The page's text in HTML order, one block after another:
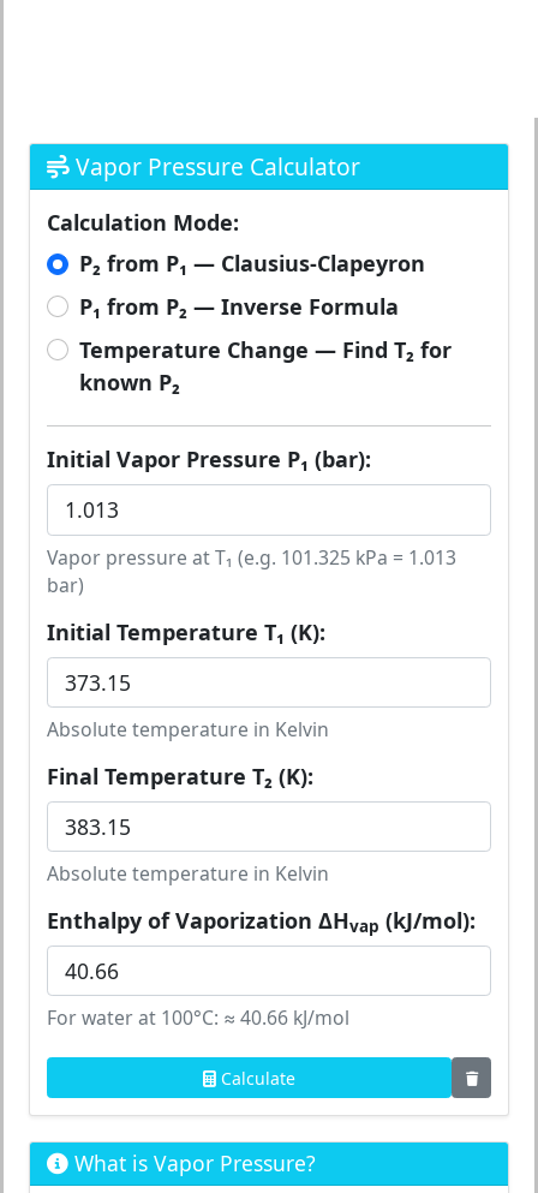
Vapor Pressure Calculator
Calculation Mode:
P₂ from P₁ — Clausius-Clapeyron
P₁ from P₂ — Inverse Formula
Temperature Change — Find T₂ for
known P₂
Initial Vapor Pressure P₁ (bar):
Vapor pressure at T₁ (e.g. 101.325 kPa = 1.013
bar)
Initial Temperature T₁ (K):
Absolute temperature in Kelvin
Final Temperature T₂ (K):
Absolute temperature in Kelvin
Enthalpy of Vaporization ΔHvap (kJ/mol):
For water at 100°C: ≈ 40.66 kJ/mol
Calculate
What is Vapor Pressure?